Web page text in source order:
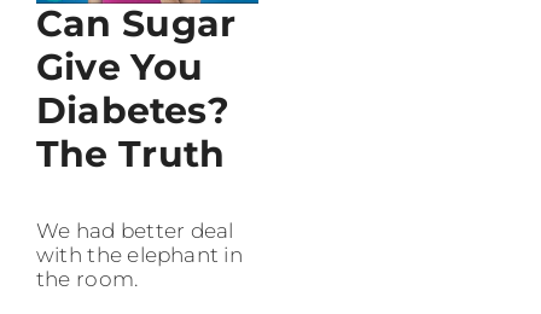
Can Sugar
Give You
Diabetes?
The Truth
We had better deal
with the elephant in
the room.